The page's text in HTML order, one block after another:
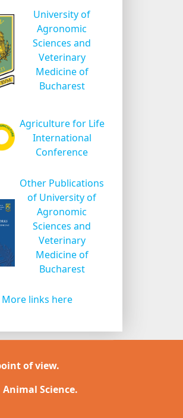
University of
Agronomic
Sciences and
Veterinary
Medicine of
Bucharest
Agriculture for Life
International
Conference
Other Publications
of University of
Agronomic
Sciences and
Veterinary
Medicine of
Bucharest
More links here
of view.
Animal Science.